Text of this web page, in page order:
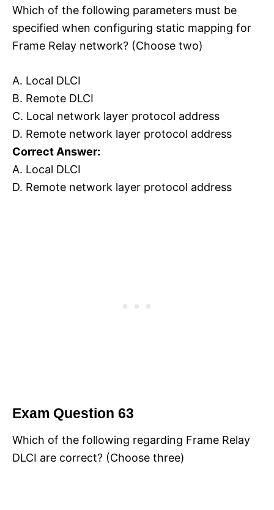
Which of the following parameters must be
specified when configuring static mapping for
Frame Relay network? (Choose two)
A. Local DLCI
B. Remote DLCI
C. Local network layer protocol address
D. Remote network layer protocol address
Correct Answer:
A. Local DLCI
D. Remote network layer protocol address
Exam Question 63
Which of the following regarding Frame Relay
DLCI are correct? (Choose three)